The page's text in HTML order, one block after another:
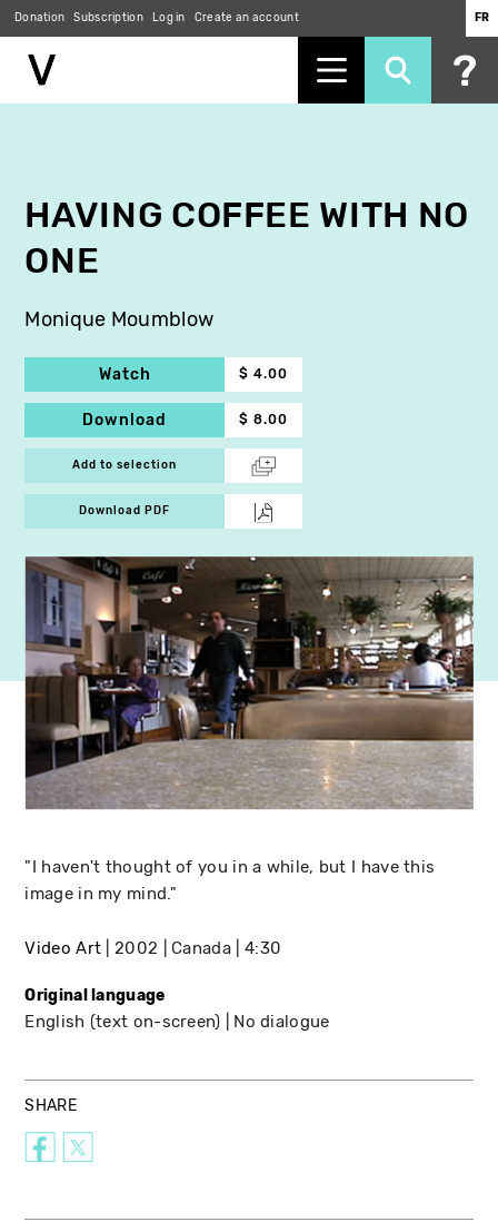
Donation Subscription Log in Create an account FR
HAVING COFFEE WITH NO
ONE
Monique Moumblow
Watch $ 4.00
Download $ 8.00
Add to selection
Download PDF
"I haven't thought of you in a while, but I have this
image in my mind."
Video Art 2002 Canada 4:30
Original language
English (text on-screen) No dialogue
SHARE